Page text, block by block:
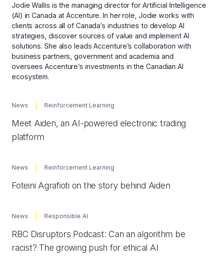
Jodie Wallis is the managing director for Artificial Intelligence
(AI) in Canada at Accenture. In her role, Jodie works with
clients across all of Canada’s industries to develop AI
strategies, discover sources of value and implement AI
solutions. She also leads Accenture’s collaboration with
business partners, government and academia and
oversees Accenture’s investments in the Canadian AI
ecosystem.
News Reinforcement Learning
Meet Aiden, an AI-powered electronic trading
platform
News Reinforcement Learning
Foteini Agrafioti on the story behind Aiden
News Responsible AI
RBC Disruptors Podcast: Can an algorithm be
racist? The growing push for ethical AI